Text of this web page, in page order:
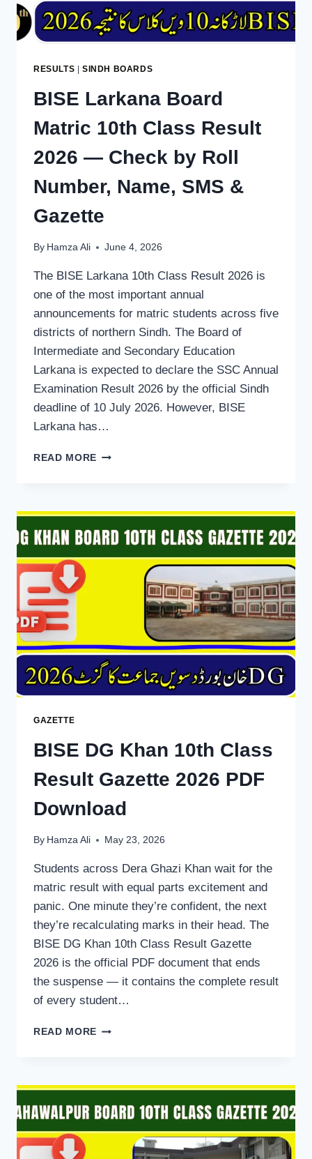
SMS
&
GAZETTE
RESULTS | SINDH BOARDS
BISE Larkana Board
Matric 10th Class Result
2026 — Check by Roll
Number, Name, SMS &
Gazette
By Hamza Ali June 4, 2026
The BISE Larkana 10th Class Result 2026 is
one of the most important annual
announcements for matric students across five
districts of northern Sindh. The Board of
Intermediate and Secondary Education
Larkana is expected to declare the SSC Annual
Examination Result 2026 by the official Sindh
deadline of 10 July 2026. However, BISE
Larkana has…
READ MORE BISE
10TH
CLASS
RESULT
2026
NUMBER,
NAME,
SMS
&
GAZETTE
GAZETTE
BISE DG Khan 10th Class
Result Gazette 2026 PDF
Download
By Hamza Ali May 23, 2026
Students across Dera Ghazi Khan wait for the
matric result with equal parts excitement and
panic. One minute they’re confident, the next
they’re recalculating marks in their head. The
BISE DG Khan 10th Class Result Gazette
2026 is the official PDF document that ends
the suspense — it contains the complete result
of every student…
READ MORE BISE
CLASS
GAZETTE
2026